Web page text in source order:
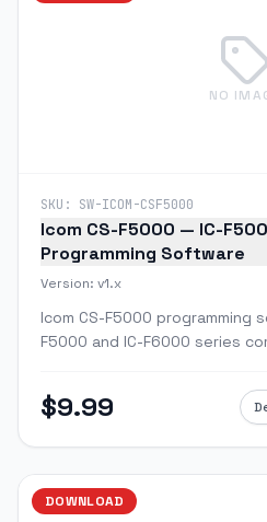
NO
SKU: SW-ICOM-CSF5000
Icom CS-F5000 — IC-
Programming Software
Version: v1.x
Icom CS-F5000
F5000 and IC-F6000 series
$9.99
DOWNLOAD